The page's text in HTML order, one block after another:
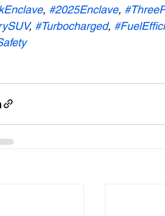
, #2025Enclave,
, #Turbocharged,